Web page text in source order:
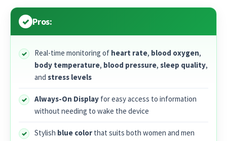
Pros:
Real-time monitoring of heart rate, blood oxygen,
body temperature, blood pressure, sleep quality,
and stress levels
Always-On Display for easy access to information
without needing to wake the device
Stylish blue color that suits both women and men